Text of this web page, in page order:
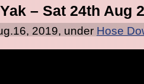
– Sat 24th Aug
2019, under Hose